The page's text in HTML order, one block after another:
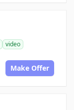
video
Make Offer